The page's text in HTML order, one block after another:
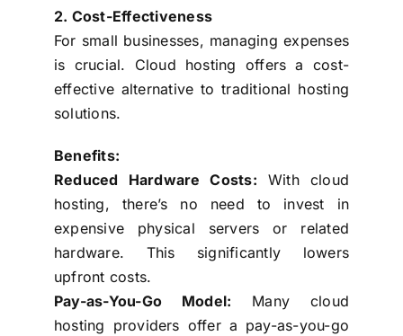
2. Cost-Effectiveness
For small businesses, managing expenses
is crucial. Cloud hosting offers a cost-
effective alternative to traditional hosting
solutions.
Benefits:
Reduced Hardware Costs: With cloud
hosting, there’s no need to invest in
expensive physical servers or related
hardware. This significantly lowers
upfront costs.
Pay-as-You-Go Model: Many cloud
hosting providers offer a pay-as-you-go